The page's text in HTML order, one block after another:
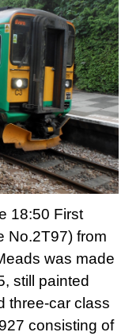
18:50 First
No.2T97) from
was made
still painted
three-car class
consisting of